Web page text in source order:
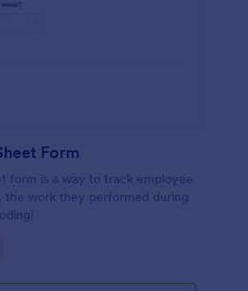
Form
form is a way to track employee
the work they performed during